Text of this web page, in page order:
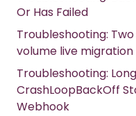
Or Has Failed
Troubleshooting:
volume live migration
Troubleshooting:
CrashLoopBackOff
Webhook